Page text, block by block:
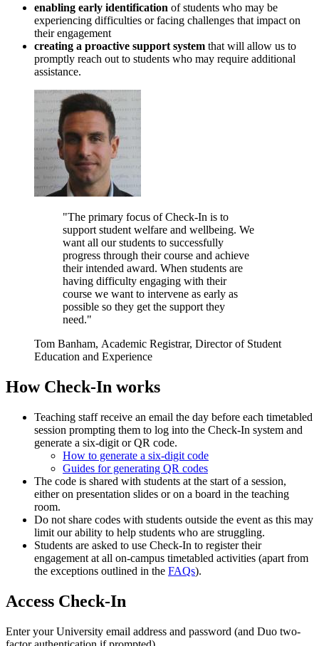
enabling early identification of students who may be
experiencing difficulties or facing challenges that impact on
their engagement
creating a proactive support system that will allow us to
promptly reach out to students who may require additional
assistance.
"The primary focus of Check-In is to
support student welfare and wellbeing. We
want all our students to successfully
progress through their course and achieve
their intended award. When students are
having difficulty engaging with their
course we want to intervene as early as
possible so they get the support they
need."
Tom Banham, Academic Registrar, Director of Student
Education and Experience
How Check-In works
Teaching staff receive an email the day before each timetabled
session prompting them to log into the Check-In system and
generate a six-digit or QR code.
How to generate a six-digit code
Guides for generating QR codes
The code is shared with students at the start of a session,
either on presentation slides or on a board in the teaching
room.
Do not share codes with students outside the event as this may
limit our ability to help students who are struggling.
Students are asked to use Check-In to register their
engagement at all on-campus timetabled activities (apart from
the exceptions outlined in the FAQs).
Access Check-In
Enter your University email address and password (and Duo two-